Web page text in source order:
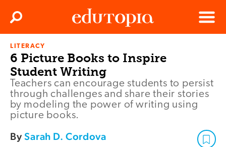
Menu
Search
LITERACY
6 Picture Books to Inspire
Student Writing
Teachers can encourage students to persist
through challenges and share their stories
by modeling the power of writing using
picture books.
BySarah D. Cordova